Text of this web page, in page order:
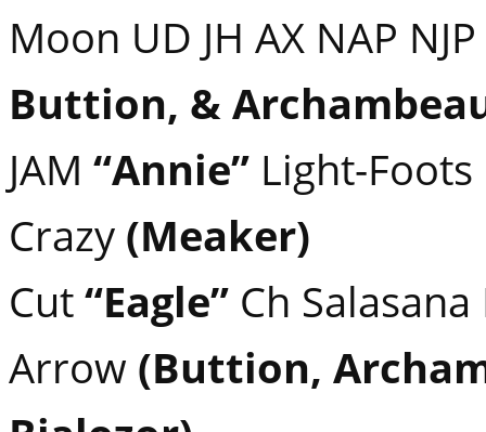
Moon UD JH AX NAP
Buttion, &
JAM “Annie” Light-Foots
Crazy (Meaker)
Cut“Eagle” Ch
Arrow (Buttion,